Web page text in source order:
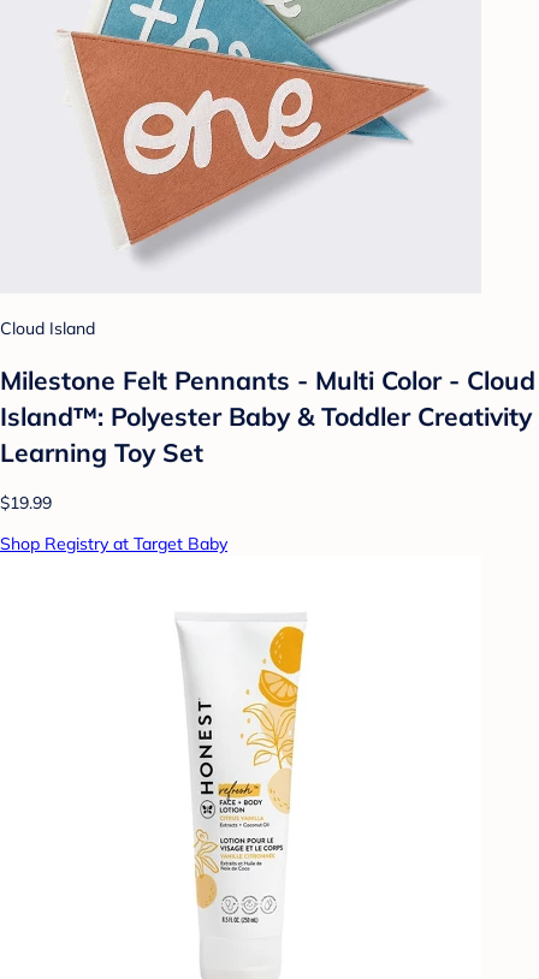
Cloud Island
Milestone Felt Pennants - Multi Color - Cloud
Island™: Polyester Baby & Toddler Creativity
Learning Toy Set
$19.99
Shop Registry at Target Baby